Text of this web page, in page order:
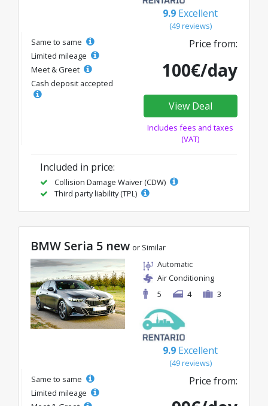
9.9 Excellent
(49 reviews)
Same to same
Limited mileage
Meet & Greet
Cash deposit accepted
Price from:
100€/day
View Deal
Includes fees and taxes
(VAT)
Included in price:
Collision Damage Waiver (CDW)
Third party liability (TPL)
BMW Seria 5 new or Similar
Automatic
Air Conditioning
5
4 3
9.9 Excellent
(49 reviews)
Same to same
Limited mileage
Price from: